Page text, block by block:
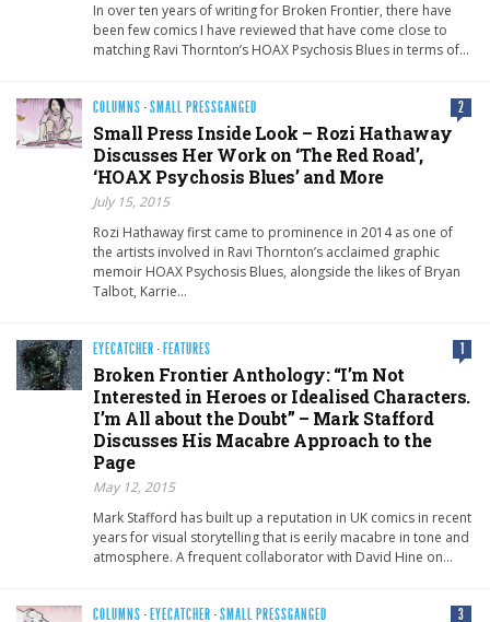
In over ten years of writing for Broken Frontier, there have
been few comics I have reviewed that have come close to
matching Ravi Thornton’s HOAX Psychosis Blues in terms of…
COLUMNS ·SMALL PRESSGANGED 2
Small Press Inside Look – Rozi Hathaway
Discusses Her Work on ‘The Red Road’,
‘HOAX Psychosis Blues’ and More
July 15, 2015
Rozi Hathaway first came to prominence in 2014 as one of
the artists involved in Ravi Thornton’s acclaimed graphic
memoir HOAX Psychosis Blues, alongside the likes of Bryan
Talbot, Karrie…
EYECATCHER · FEATURES 1
Broken Frontier Anthology: “I’m Not
Interested in Heroes or Idealised Characters.
I’m All about the Doubt” – Mark Stafford
Discusses His Macabre Approach to the
Page
May 12, 2015
Mark Stafford has built up a reputation in UK comics in recent
years for visual storytelling that is eerily macabre in tone and
atmosphere. A frequent collaborator with David Hine on…
COLUMNS · EYECATCHER ·SMALL PRESSGANGED 3